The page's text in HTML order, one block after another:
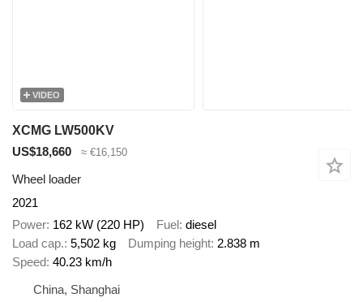
VIDEO
XCMG LW500KV
US$18,660
≈ €16,150
Wheel loader
2021
Power 162 kW (220 HP) Fuel diesel
Load cap. 5,502 kg Dumping height 2.838 m
Speed 40.23 km/h
China, Shanghai